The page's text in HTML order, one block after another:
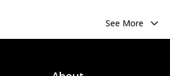
See More